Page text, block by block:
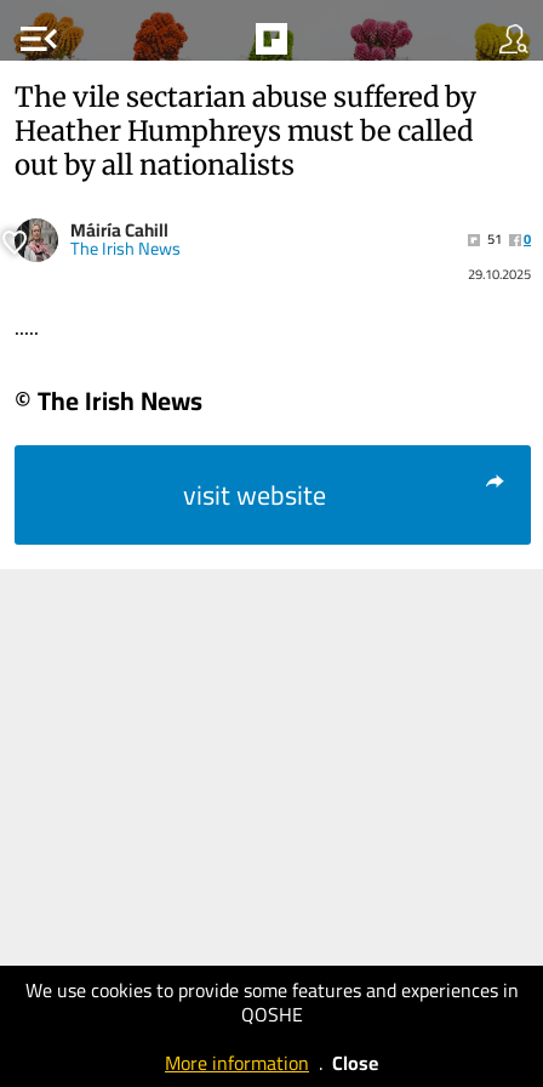
menu_open
We use cookies to provide some features and experiences in
QOSHE
More information . Close
The vile sectarian abuse suffered by
Heather Humphreys must be called
out by all nationalists
Máiría Cahill
The Irish News 51
0
29.10.2025
.....
© The Irish News
visit website